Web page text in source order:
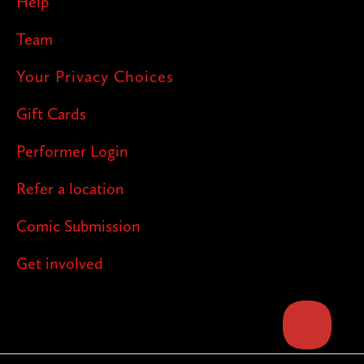
Team
Your Privacy Choices
Gift Cards
Performer Login
Refer a location
Comic Submission
Get involved